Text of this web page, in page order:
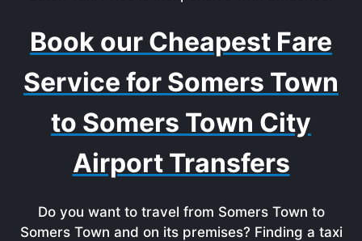
Book our Cheapest Fare
Service for Somers Town
to Somers Town City
Airport Transfers
Do you want to travel from Somers Town to
Somers Town and on its premises? Finding a taxi